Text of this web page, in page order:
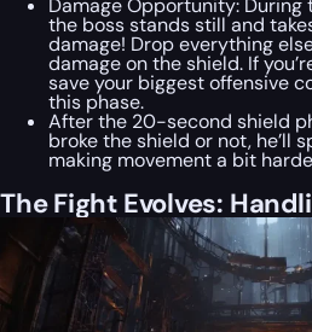
the boss stands still and
damage! Drop everything
damage on the shield. If
save your biggest offensive
this phase.
After the 20-second shield
broke the shield or not, he’ll
making movement a bit
The Fight Evolves: